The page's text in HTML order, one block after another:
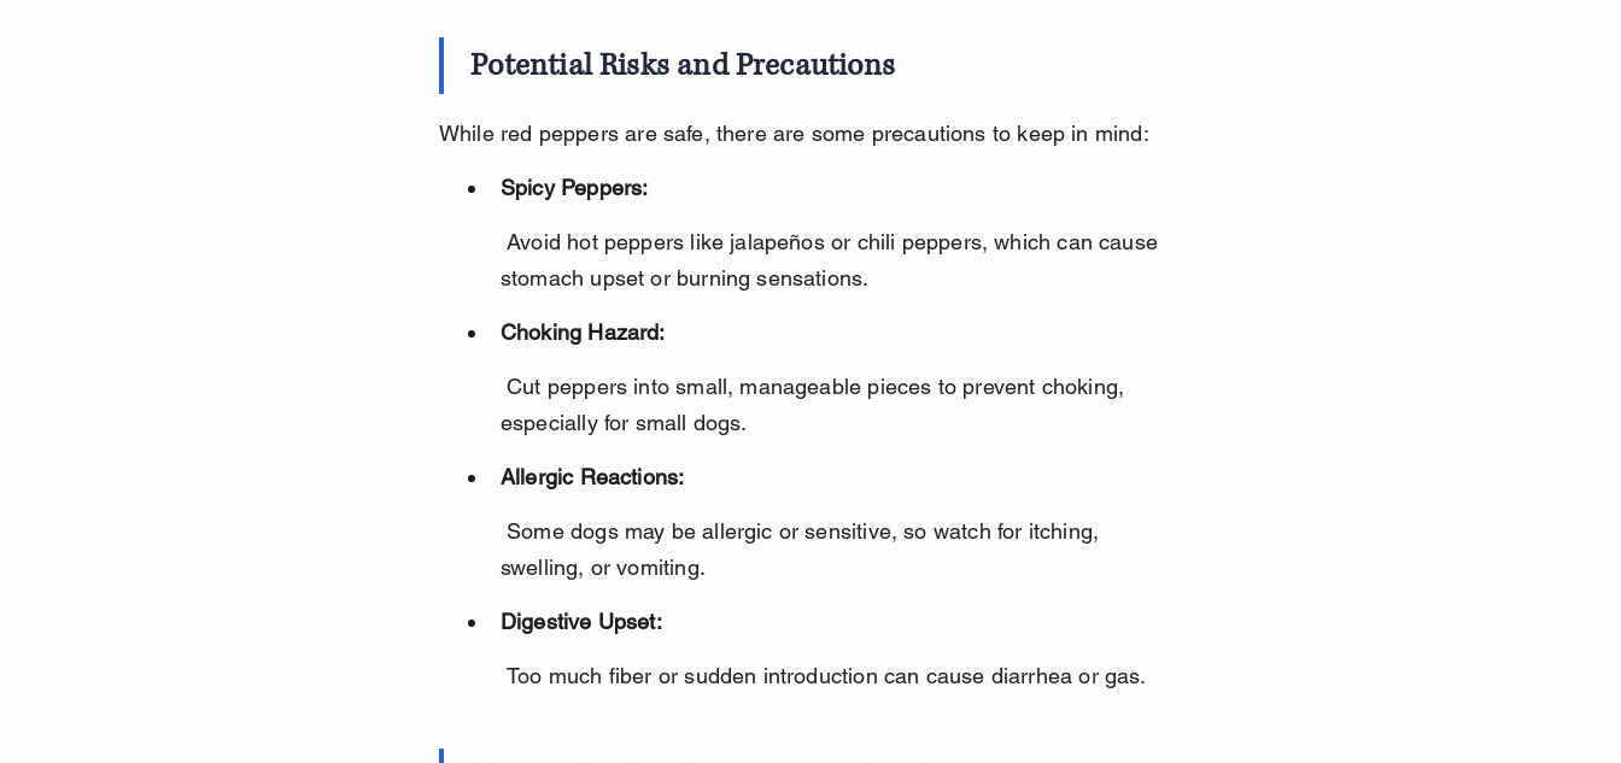
Potential Risks and Precautions
While red peppers are safe, there are some precautions to keep in mind:
Spicy Peppers:
Avoid hot peppers like jalapeños or chili peppers, which can cause
stomach upset or burning sensations.
Choking Hazard:
Cut peppers into small, manageable pieces to prevent choking,
especially for small dogs.
Allergic Reactions:
swelling, or vomiting.
Digestive Upset:
Too much fiber or sudden introduction can cause diarrhea or gas.